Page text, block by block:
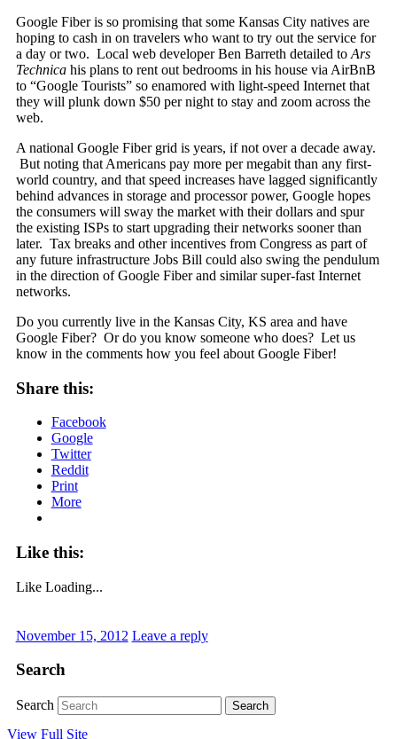
Google Fiber is so promising that some Kansas City natives are
hoping to cash in on travelers who want to try out the service for
a day or two. Local web developer Ben Barreth detailed to Ars
Technicahis plans to rent out bedrooms in his house via AirBnB
to “Google Tourists” so enamored with light-speed Internet that
they will plunk down $50 per night to stay and zoom across the
web.
A national Google Fiber grid is years, if not over a decade away.
But noting that Americans pay more per megabit than any first-
world country, and that speed increases have lagged significantly
behind advances in storage and processor power, Google hopes
the consumers will sway the market with their dollars and spur
the existing ISPs to start upgrading their networks sooner than
later. Tax breaks and other incentives from Congress as part of
any future infrastructure Jobs Bill could also swing the pendulum
in the direction of Google Fiber and similar super-fast Internet
networks.
Do you currently live in the Kansas City, KS area and have
Google Fiber? Or do you know someone who does? Let us
know in the comments how you feel about Google Fiber!
Share this:
Facebook
Google
Twitter
Reddit
Print
More
Like this:
Like Loading...
November 15, 2012 Leave a reply
Search
Search
View Full Site